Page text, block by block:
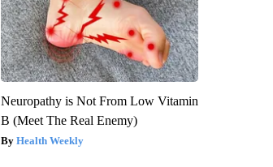
Neuropathy is Not From Low Vitamin
B (Meet The Real Enemy)
Health Weekly